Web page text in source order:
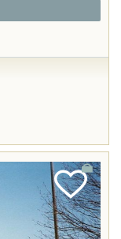
Add
Favorite